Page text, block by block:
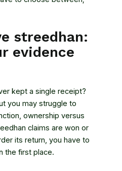
streedhan:
evidence
kept a single receipt?
you may struggle to
ownership versus
claims are won or
its return, you have to
the first place.